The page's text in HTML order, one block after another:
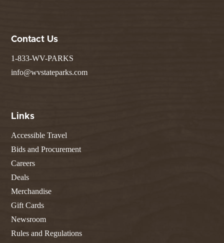
Contact Us
1-833-WV-PARKS
info@wvstateparks.com
Links
Accessible Travel
Bids and Procurement
Careers
Deals
Merchandise
Gift Cards
Newsroom
Rules and Regulations